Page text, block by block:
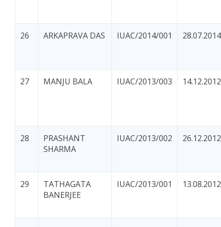
26 ARKAPRAVA DAS IUAC/2014/001 28.07.2014
27 MANJU BALA IUAC/2013/003 14.12.2012
28
PRASHANT
SHARMA
IUAC/2013/002 26.12.2012
29
TATHAGATA
BANERJEE
IUAC/2013/001 13.08.2012